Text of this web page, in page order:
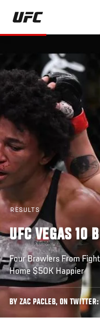
Skip
main
RESULTS
UFC VEGAS 10
Four Brawlers From
Home $50K Happier
BY ZAC PACLEB, ON